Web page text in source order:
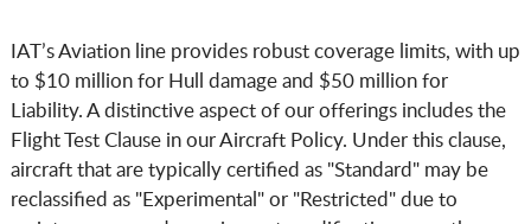
IAT’s Aviation line provides robust coverage limits, with up
to $10 million for Hull damage and $50 million for
Liability. A distinctive aspect of our offerings includes the
Flight Test Clause in our Aircraft Policy. Under this clause,
aircraft that are typically certified as "Standard" may be
reclassified as "Experimental" or "Restricted" due to